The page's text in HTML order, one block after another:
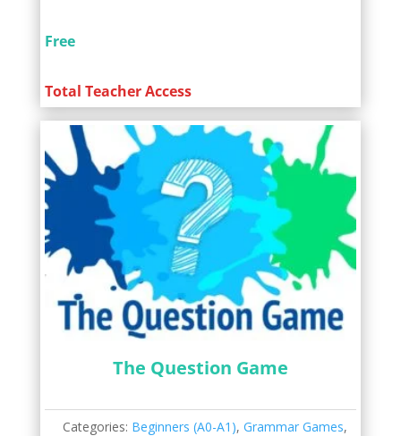
Free
Total Teacher Access
The Question Game
Categories: Beginners (A0-A1), Grammar Games,